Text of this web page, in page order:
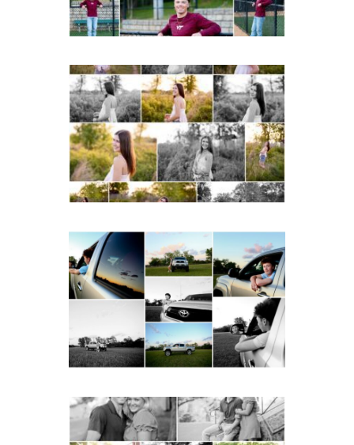
READ MORE...
Fluvanna County High
School Spring Senior
Portraits
READ MORE...
Fluvanna County High
School Senior Pictures
with Cap and Gown
READ MORE...
Miller School Teen
Couple Spring Portraits